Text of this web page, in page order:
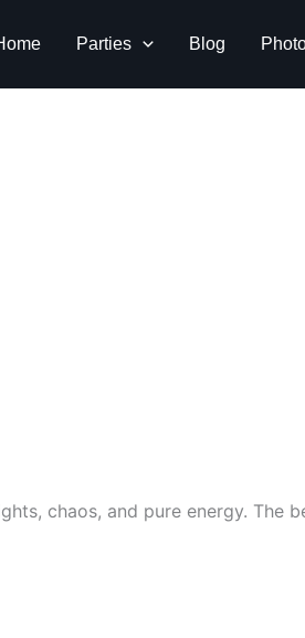
Parties Blog
chaos, and pure energy. The